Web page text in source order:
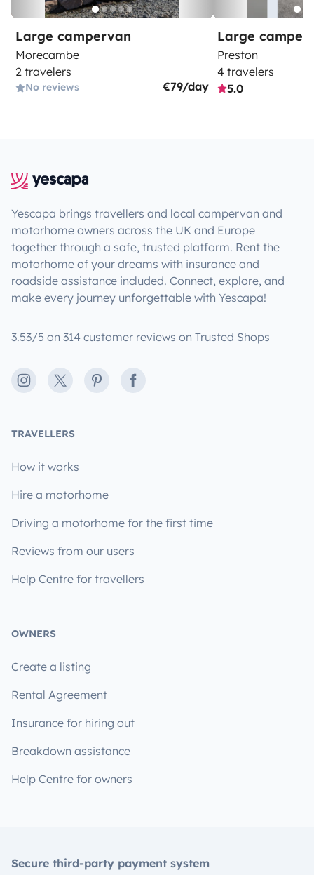
Large campervan
Morecambe
2 travelers
No reviews €79/day
Large
Preston
4 travelers
5.0
Yescapa brings travellers and local campervan and
motorhome owners across the UK and Europe
together through a safe, trusted platform. Rent the
motorhome of your dreams with insurance and
roadside assistance included. Connect, explore, and
make every journey unforgettable with Yescapa!
3.53/5 on 314 customer reviews on Trusted Shops
Instagram
X PinterestFacebook
TRAVELLERS
How it works
Hire a motorhome
Driving a motorhome for the first time
Reviews from our users
Help Centre for travellers
OWNERS
Create a listing
Rental Agreement
Insurance for hiring out
Breakdown assistance
Help Centre for owners
Secure third-party payment system